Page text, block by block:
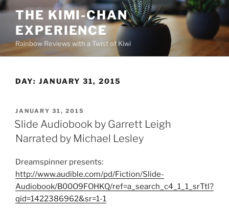
Skip
content
THE KIMI-CHAN
EXPERIENCE
Rainbow Reviews with a Twist of Kiwi
DAY: JANUARY 31, 2015
POSTED
ON
JANUARY 31, 2015
Slide Audiobook by Garrett Leigh
Narrated by Michael Lesley
Dreamspinner presents:
http://www.audible.com/pd/Fiction/Slide-
Audiobook/B00O9FOHKQ/ref=a_search_c4_1_1_srTtl?
qid=1422386962&sr=1-1